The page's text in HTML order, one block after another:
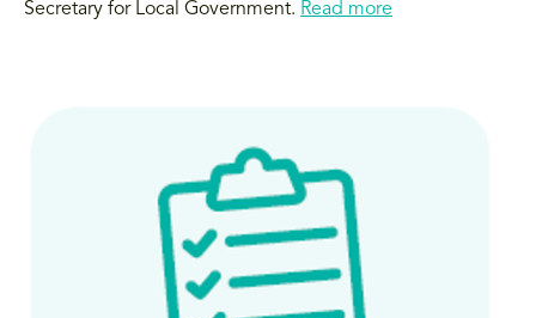
Secretary for Local Government. Read more